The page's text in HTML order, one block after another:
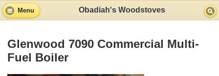
Menu Obadiah's Woodstoves
Glenwood 7090 Commercial Multi-
Fuel Boiler